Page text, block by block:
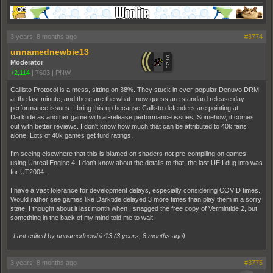
3 years, 8 months ago #3774
unnamednewbie13
Moderator
+2,114
7603 PNW
Callisto Protocol is a mess, sitting on 38%. They stuck in ever-popular Denuvo DRM
at the last minute, and there are the what I now guess are standard release day
performance issues. I bring this up because Callisto defenders are pointing at
Darktide as another game with at-release performance issues. Somehow, it comes
out with better reviews. I don't know how much that can be attributed to 40k fans
alone. Lots of 40k games get turd ratings.
I'm seeing elsewhere that this is blamed on shaders not pre-compiling on games
using Unreal Engine 4. I don't know about the details to that, the last UE I dug into was
for UT2004.
I have a vast tolerance for development delays, especially considering COVID times.
Would rather see games like Darktide delayed 3 more times than play them in a sorry
state. I thought about it last month when I snagged the free copy of Vermintide 2, but
something in the back of my mind told me to wait.
Last edited by unnamednewbie13 (3 years, 8 months ago)
3 years, 8 months ago #3775